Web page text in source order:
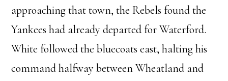
approaching that town, the Rebels found the
Yankees had already departed for Waterford.
White followed the bluecoats east, halting his
command halfway between Wheatland and